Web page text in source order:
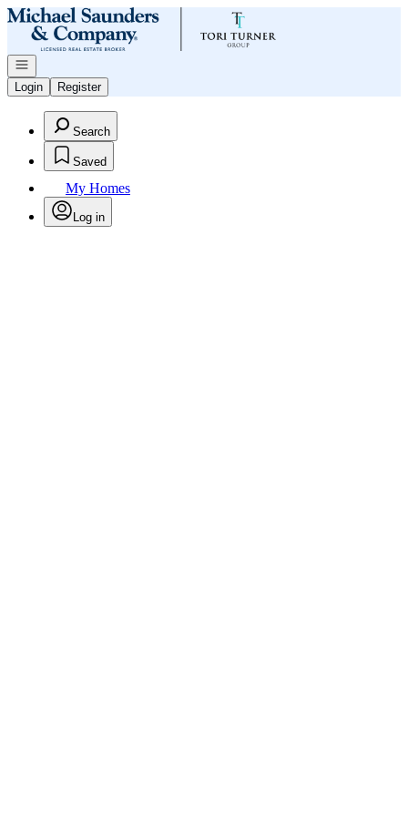
Go to: Homepage
Open navigation
Login
Register
Search
Saved
My Homes
Log in